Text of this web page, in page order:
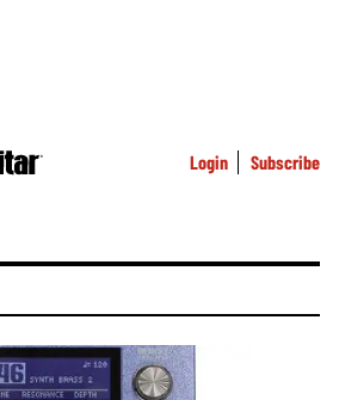
Login Subscribe